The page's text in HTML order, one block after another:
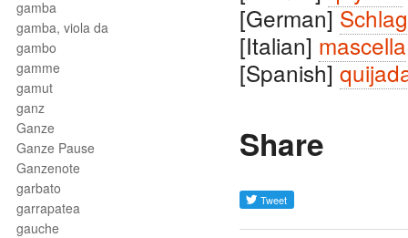
gamba
gamba, viola da
gambo
gamme
gamut
ganz
Ganze
Ganze Pause
Ganzenote
garbato
garrapatea
gauche
[German]
[Italian] mascella
[Spanish]
Share